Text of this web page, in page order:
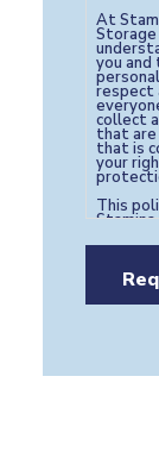
At
Storage
you and
respect
collect
that are
that is
your
This
End
any
which
party